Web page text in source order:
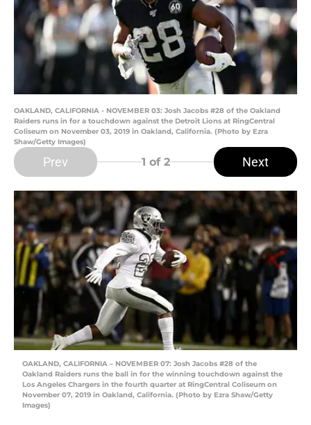
OAKLAND, CALIFORNIA - NOVEMBER 03: Josh Jacobs #28 of the Oakland
Raiders runs in for a touchdown against the Detroit Lions at RingCentral
Coliseum on November 03, 2019 in Oakland, California. (Photo by Ezra
Shaw/Getty Images)
Prev 1 of 2 Next
OAKLAND, CALIFORNIA – NOVEMBER 07: Josh Jacobs #28 of the
Oakland Raiders runs the ball in for the winning touchdown against the
Los Angeles Chargers in the fourth quarter at RingCentral Coliseum on
November 07, 2019 in Oakland, California. (Photo by Ezra Shaw/Getty
Images)